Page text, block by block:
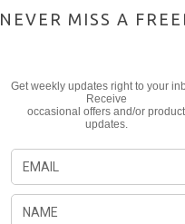
NEVER MISS A